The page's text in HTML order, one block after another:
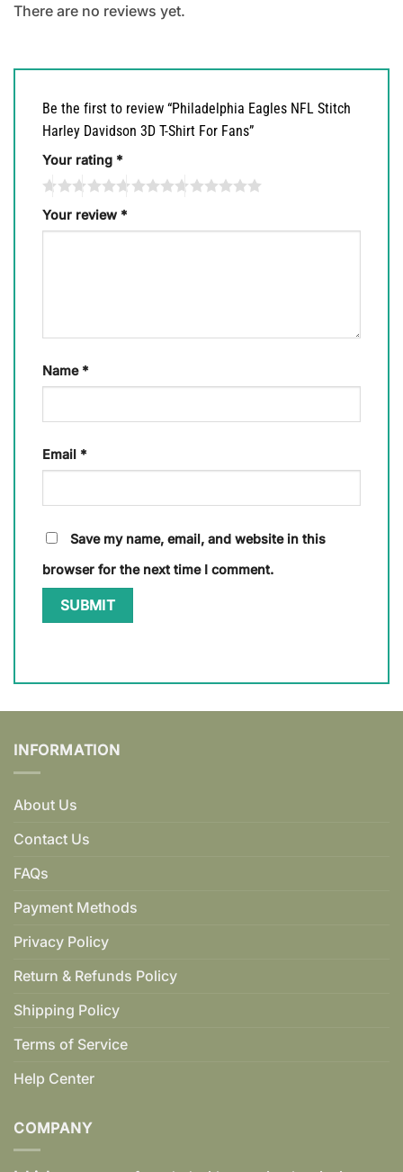
There are no reviews yet.
Be the first to review “Philadelphia Eagles NFL Stitch
Harley Davidson 3D T-Shirt For Fans”
Your rating *
Your review *
Name *
Email *
Save my name, email, and website in this
browser for the next time I comment.
INFORMATION
About Us
Contact Us
FAQs
Payment Methods
Privacy Policy
Return & Refunds Policy
Shipping Policy
Terms of Service
Help Center
COMPANY